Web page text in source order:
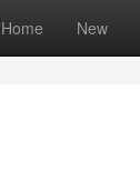
Home New